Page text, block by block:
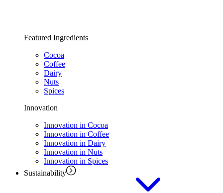
Featured Ingredients
Cocoa
Coffee
Dairy
Nuts
Spices
Innovation
Innovation in Cocoa
Innovation in Coffee
Innovation in Dairy
Innovation in Nuts
Innovation in Spices
Sustainability